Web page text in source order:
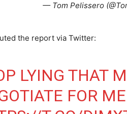
— Tom Pelissero
the report via Twitter:
LYING THAT
FOR ME